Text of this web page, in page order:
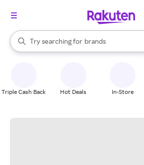
Search Rakuten
Try searching for
stores
brands
groceries
When autocomplete results are available,
Triple Cash Back Hot Deals In-Store